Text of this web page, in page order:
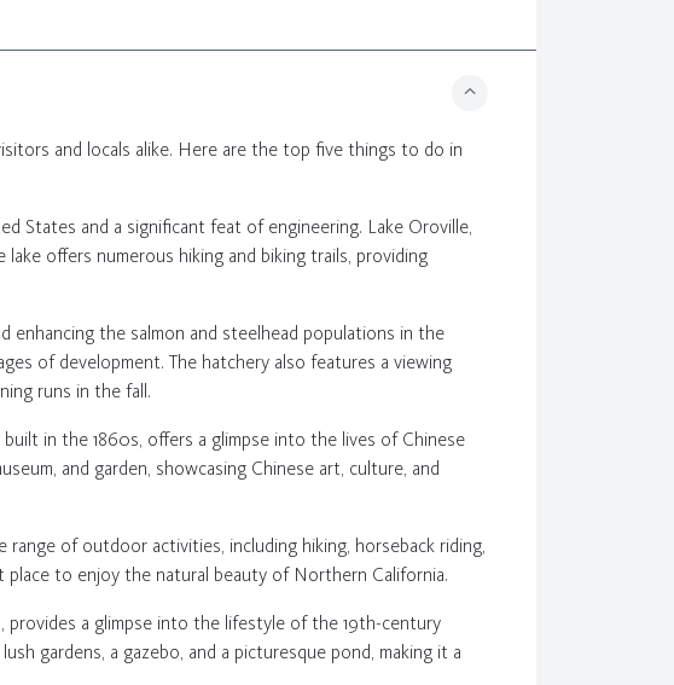
and locals alike. Here are the top five things to do in
States and a significant feat of engineering. Lake Oroville,
offers numerous hiking and biking trails, providing
enhancing the salmon and steelhead populations in the
of development. The hatchery also features a viewing
runs in the fall.
built in the 1860s, offers a glimpse into the lives of Chinese
and garden, showcasing Chinese art, culture, and
range of outdoor activities, including hiking, horseback riding,
place to enjoy the natural beauty of Northern California.
provides a glimpse into the lifestyle of the 19th-century
gardens, a gazebo, and a picturesque pond, making it a